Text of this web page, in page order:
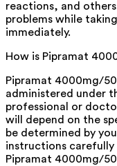
reactions, and
problems while
immediately.
How is Pipramat
Pipramat 4000mg/
administered under
professional or
will depend on the
be determined by
instructions
Pipramat 4000mg/